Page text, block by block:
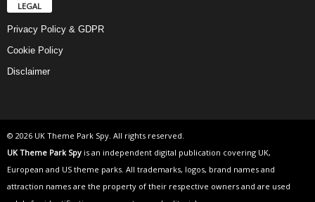
LEGAL
Privacy Policy & GDPR
Cookie Policy
Disclaimer
© 2026 UK Theme Park Spy. All rights reserved.
UK Theme Park Spy is an independent digital publication covering UK,
European and US theme parks. All trademarks, logos, brand names and
attraction names are the property of their respective owners and are used